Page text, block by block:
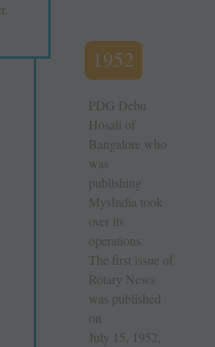
1952
PDG Debu
Hosali of
Bangalore who
was
publishing
MysIndia took
over its
operations.
The first issue of
Rotary News
was published
on
July 15, 1952,